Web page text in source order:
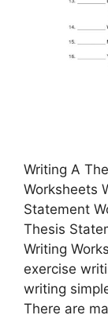
Writing A
Worksheets
Statement
Thesis
Writing
exercise
writing
There are